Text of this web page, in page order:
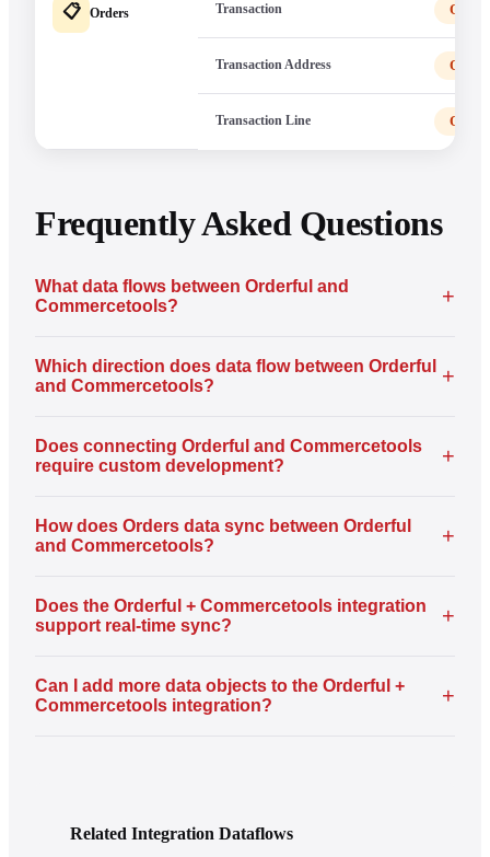
📋 Orders Transaction
Transaction Address
Transaction Line
Frequently Asked Questions
What data flows between Orderful and
Commercetools?
+
Which direction does data flow between Orderful
and Commercetools?
+
Does connecting Orderful and Commercetools
require custom development?
+
How does Orders data sync between Orderful
and Commercetools?
+
Does the Orderful + Commercetools integration
support real-time sync?
+
Can I add more data objects to the Orderful +
Commercetools integration?
+
Related Integration Dataflows